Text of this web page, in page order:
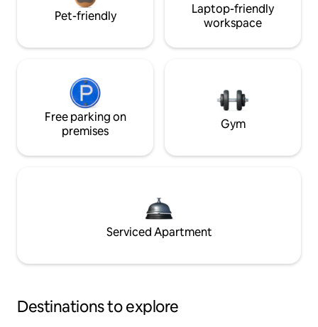
Pet-friendly
Laptop-friendly
workspace
Free parking on
premises
Gym
Serviced Apartment
Destinations to explore